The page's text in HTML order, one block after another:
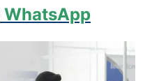
WhatsApp